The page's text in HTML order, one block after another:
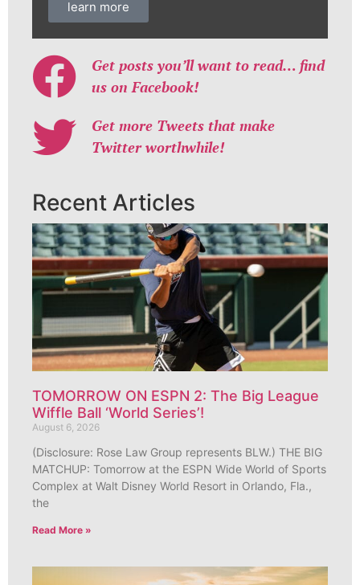
learn more
Get posts you’ll want to read… find
us on Facebook!
Get more Tweets that make
Twitter worthwhile!
Recent Articles
TOMORROW ON ESPN 2: The Big League
Wiffle Ball ‘World Series’!
August 6, 2026
(Disclosure: Rose Law Group represents BLW.) THE BIG
MATCHUP: Tomorrow at the ESPN Wide World of Sports
Complex at Walt Disney World Resort in Orlando, Fla.,
the
Read More »